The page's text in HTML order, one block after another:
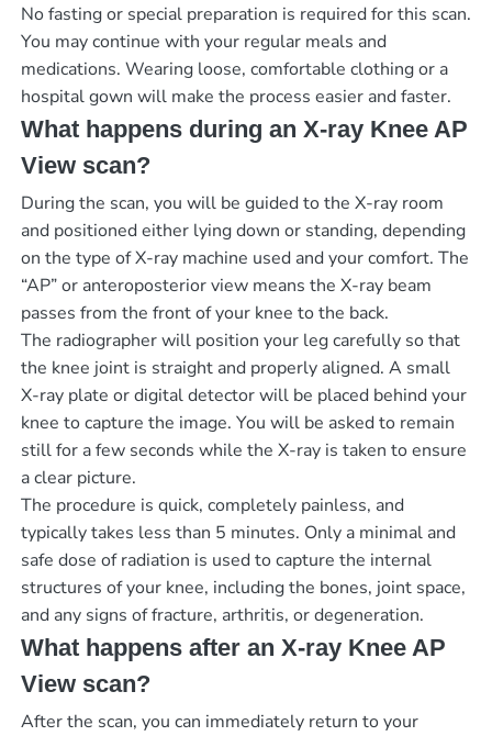
No fasting or special preparation is required for this scan.
You may continue with your regular meals and
medications. Wearing loose, comfortable clothing or a
hospital gown will make the process easier and faster.
What happens during an X-ray Knee AP
View scan?
During the scan, you will be guided to the X-ray room
and positioned either lying down or standing, depending
on the type of X-ray machine used and your comfort. The
“AP” or anteroposterior view means the X-ray beam
passes from the front of your knee to the back.
The radiographer will position your leg carefully so that
the knee joint is straight and properly aligned. A small
X-ray plate or digital detector will be placed behind your
knee to capture the image. You will be asked to remain
still for a few seconds while the X-ray is taken to ensure
a clear picture.
The procedure is quick, completely painless, and
typically takes less than 5 minutes. Only a minimal and
safe dose of radiation is used to capture the internal
structures of your knee, including the bones, joint space,
and any signs of fracture, arthritis, or degeneration.
What happens after an X-ray Knee AP
View scan?
After the scan, you can immediately return to your